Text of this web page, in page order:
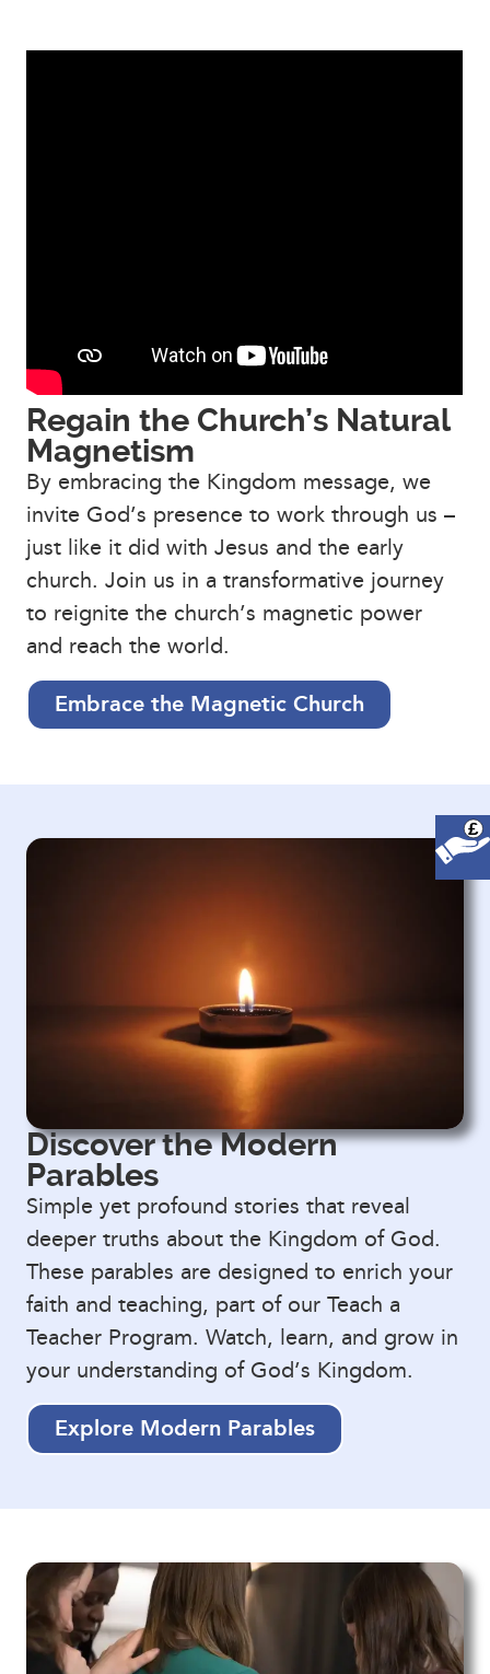
£
Regain the Church’s Natural
Magnetism
By embracing the Kingdom message, we
invite God’s presence to work through us –
just like it did with Jesus and the early
church. Join us in a transformative journey
to reignite the church’s magnetic power
and reach the world.
Embrace the Magnetic Church
Discover the Modern
Parables
Simple yet profound stories that reveal
deeper truths about the Kingdom of God.
These parables are designed to enrich your
faith and teaching, part of our Teach a
Teacher Program. Watch, learn, and grow in
your understanding of God’s Kingdom.
Explore Modern Parables